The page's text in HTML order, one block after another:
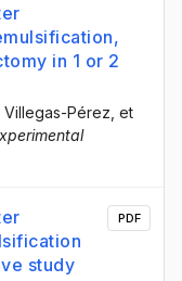
in 1 or 2
Villegas-Pérez , et
study
PDF